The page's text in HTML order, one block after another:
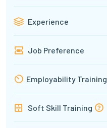
Experience
Job Preference
Employability Training
Soft Skill Training